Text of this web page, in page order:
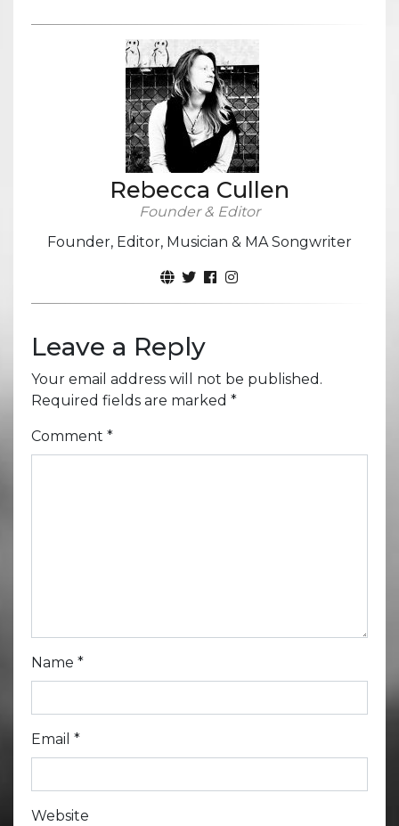
Rebecca Cullen
Founder & Editor
Founder, Editor, Musician & MA Songwriter
Leave a Reply
Your email address will not be published.
Required fields are marked *
Comment *
Name *
Email *
Website